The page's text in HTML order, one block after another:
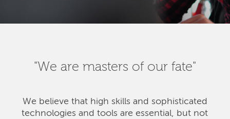
"We are masters of our fate"
We believe that high skills and sophisticated
technologies and tools are essential, but not